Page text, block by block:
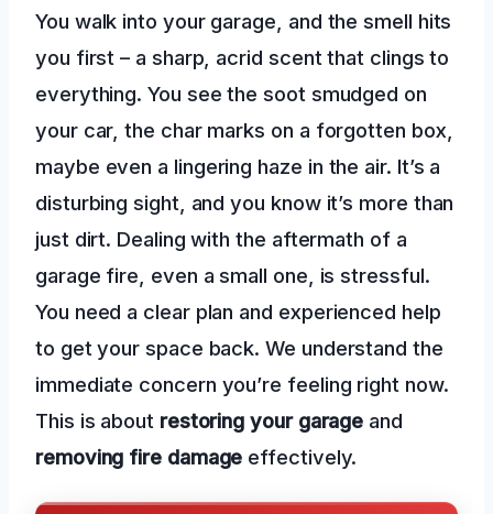
You walk into your garage, and the smell hits
you first – a sharp, acrid scent that clings to
everything. You see the soot smudged on
your car, the char marks on a forgotten box,
maybe even a lingering haze in the air. It’s a
disturbing sight, and you know it’s more than
just dirt. Dealing with the aftermath of a
garage fire, even a small one, is stressful.
You need a clear plan and experienced help
to get your space back. We understand the
immediate concern you’re feeling right now.
This is about restoring your garage and
removing fire damage effectively.